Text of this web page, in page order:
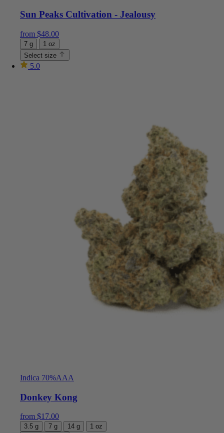
Sun Peaks Cultivation - Jealousy
from $48.00
7 g
1 oz
Select size
5.0
Indica 70%AAA
Donkey Kong
from $17.00
3.5 g 7 g 14 g 1 oz